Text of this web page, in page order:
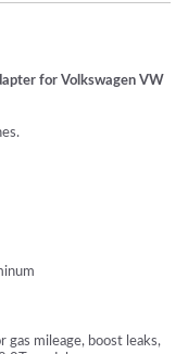
for Volkswagen VW
mileage, boost leaks,